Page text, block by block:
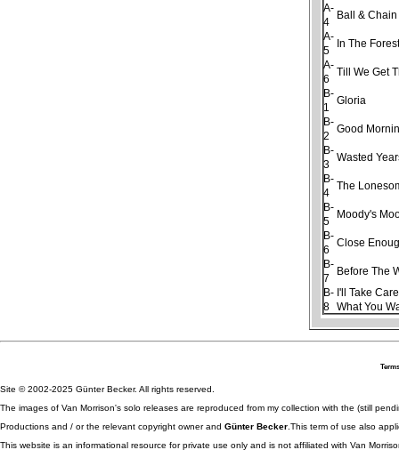
A-
4
Ball & Chain
A-
5
In The
A-
6
Till We Get
B-
1
Gloria
B-
2
Good
B-
3
Wasted
B-
4
The
B-
5
Moody's
B-
6
Close
B-
7
Before The
B-
8
I'll Take
What You
Site © 2002-2025 Günter Becker. All rights reserved.
The images of Van Morrison's solo releases are reproduced from my collection with the (still
Productions and / or the relevant copyright owner and Günter Becker .This term of use also
This website is an informational resource for private use only and is not affiliated with Van